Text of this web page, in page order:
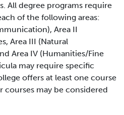
All degree programs require
of the following areas:
Area II
Area III (Natural
Area IV (Humanities/Fine
may require specific
offers at least one course
courses may be considered